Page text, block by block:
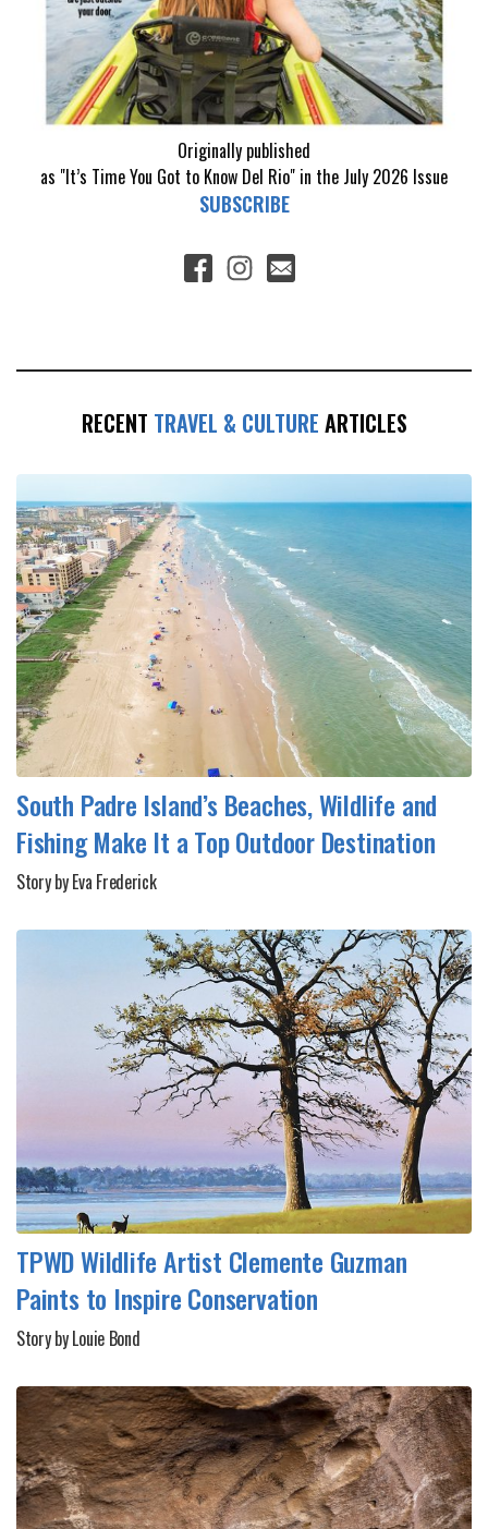
Originally published
as "It’s Time You Got to Know Del Rio" in the July 2026 Issue
SUBSCRIBE
RECENT TRAVEL & CULTURE ARTICLES
South Padre Island’s Beaches, Wildlife and
Fishing Make It a Top Outdoor Destination
Story by Eva Frederick
TPWD Wildlife Artist Clemente Guzman
Paints to Inspire Conservation
Story by Louie Bond